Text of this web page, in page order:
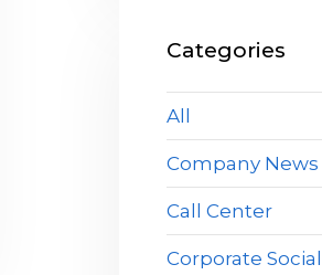
Categories
All
Company News
Call Center
Corporate